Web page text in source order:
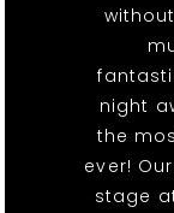
night
the
ever!
stage